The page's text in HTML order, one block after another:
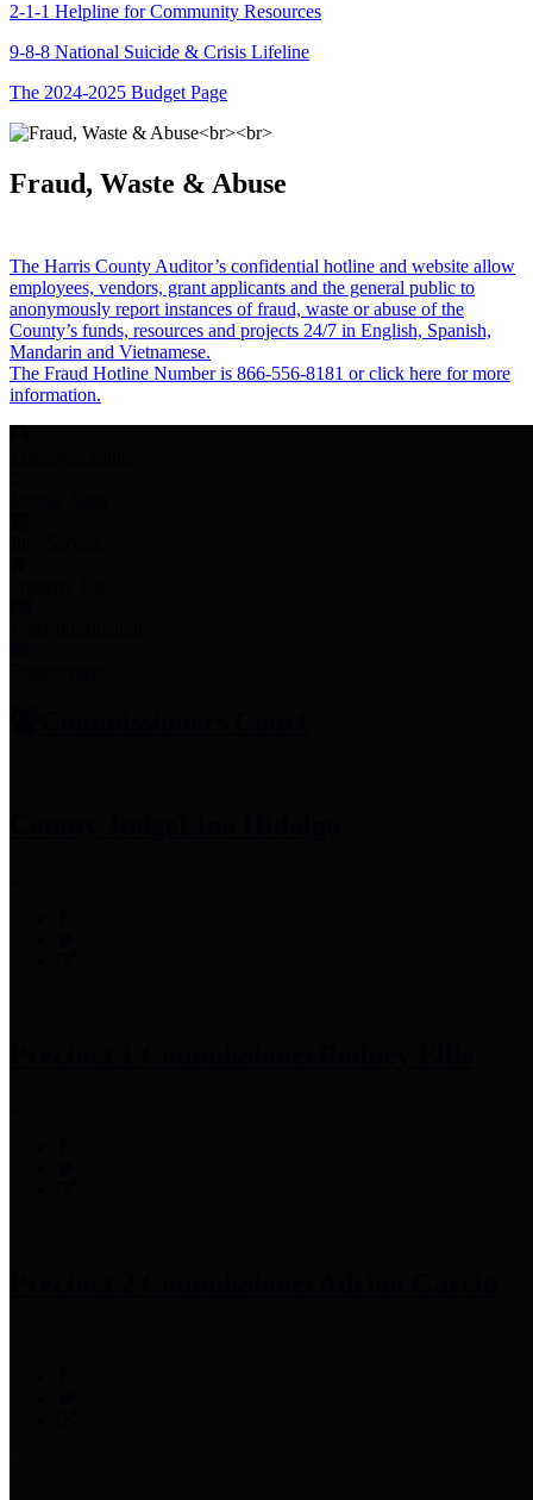
2-1-1 Helpline for Community Resources
9-8-8 National Suicide & Crisis Lifeline
The 2024-2025 Budget Page
Fraud, Waste & Abuse
The Harris County Auditor’s confidential hotline and website allow
employees, vendors, grant applicants and the general public to
anonymously report instances of fraud, waste or abuse of the
County’s funds, resources and projects 24/7 in English, Spanish,
Mandarin and Vietnamese.
The Fraud Hotline Number is 866-556-8181 or click here for more
information.